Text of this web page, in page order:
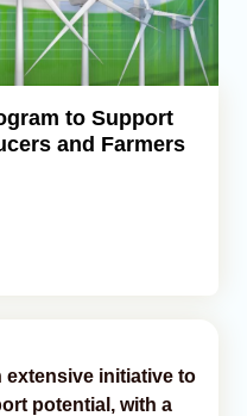
to Support
and Farmers
extensive initiative to
potential, with a